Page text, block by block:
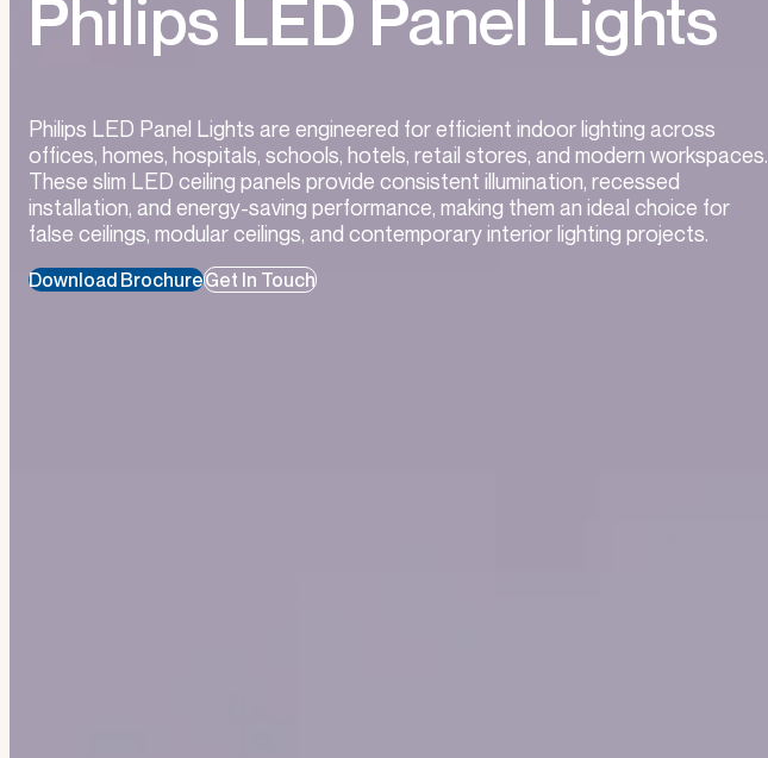
Philips LED Panel Lights
Philips LED Panel Lights are engineered for efficient indoor lighting across
offices, homes, hospitals, schools, hotels, retail stores, and modern workspaces.
These slim LED ceiling panels provide consistent illumination, recessed
installation, and energy-saving performance, making them an ideal choice for
false ceilings, modular ceilings, and contemporary interior lighting projects.
Download BrochureGet In Touch